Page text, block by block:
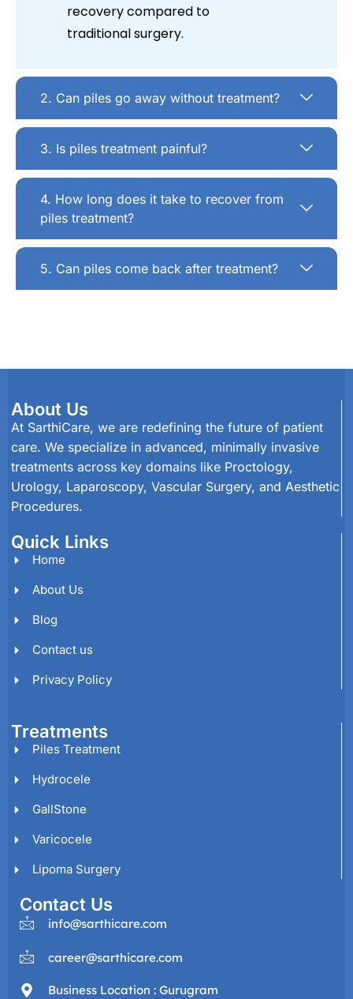
recovery compared to
traditional surgery.
2. Can piles go away without treatment?
3. Is piles treatment painful?
4. How long does it take to recover from
piles treatment?
5. Can piles come back after treatment?
About Us
At SarthiCare, we are redefining the future of patient
care. We specialize in advanced, minimally invasive
treatments across key domains like Proctology,
Urology, Laparoscopy, Vascular Surgery, and Aesthetic
Procedures.
Quick Links
Home
About Us
Blog
Contact us
Privacy Policy
Treatments
Piles Treatment
Hydrocele
GallStone
Varicocele
Lipoma Surgery
Contact Us
info@sarthicare.com
career@sarthicare.com
Business Location : Gurugram